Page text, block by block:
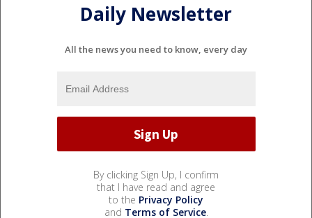
Daily Newsletter
All the news you need to know, every day
By clicking Sign Up, I confirm
that I have read and agree
to the Privacy Policy
and Terms of Service.